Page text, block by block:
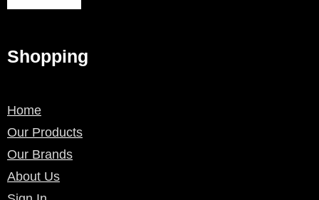
Shopping
Home
Our Products
Our Brands
About Us